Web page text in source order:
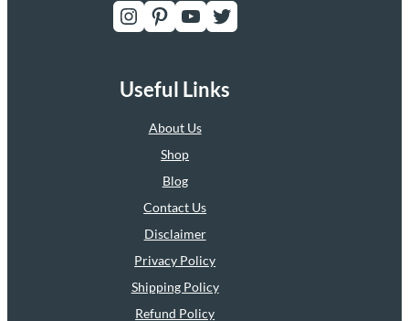
Instagram Pinterest YouTube Twitter
Useful Links
About Us
Shop
Blog
Contact Us
Disclaimer
Privacy Policy
Shipping Policy
Refund Policy